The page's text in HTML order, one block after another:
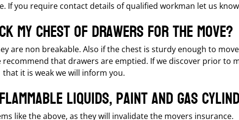
If you require contact details of qualified workman let us
my chest of drawers for the move?
are non breakable. Also if the chest is sturdy enough to
recommend that drawers are emptied. If we discover prior to
that it is weak we will inform you.
liquids, paint and gas
like the above, as they will invalidate the movers insurance.